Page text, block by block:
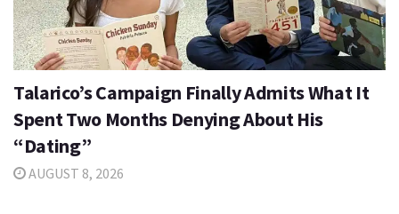
Talarico’s Campaign Finally Admits What It
Spent Two Months Denying About His
“Dating”
AUGUST 8, 2026